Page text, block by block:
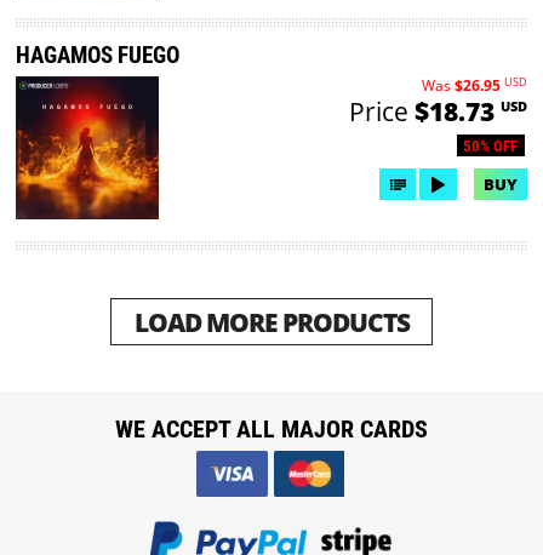
HAGAMOS FUEGO
50% OFF
Was$26.95 USD
Price $18.73 USD
BUY
LOAD MORE PRODUCTS
WE ACCEPT ALL MAJOR CARDS